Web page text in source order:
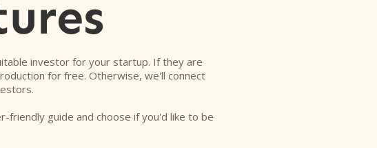
investor for your startup. If they are
for free. Otherwise, we'll connect
friendly guide and choose if you'd like to be